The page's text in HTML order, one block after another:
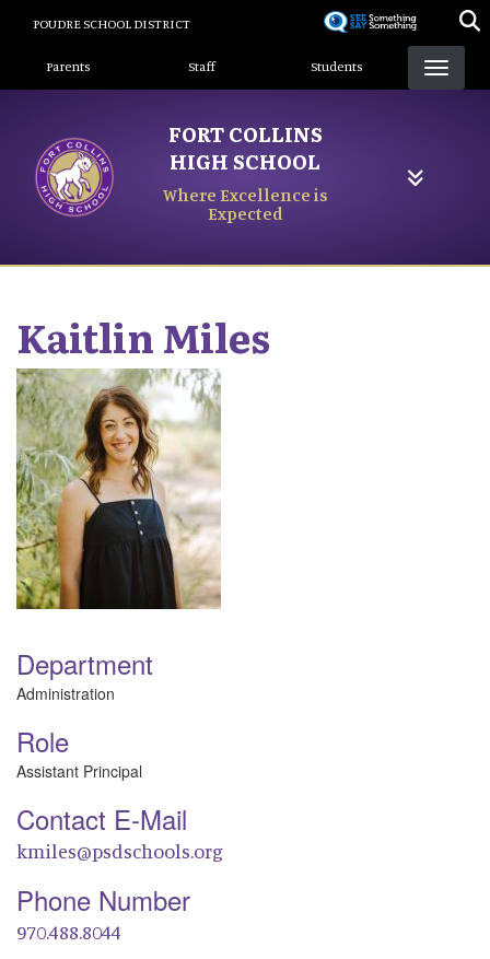
content
POUDRE SCHOOL DISTRICT
Landing Page Menu
Parents Staff Students
FORT COLLINS
HIGH SCHOOL
Where Excellence is
Expected
KaitlinMiles
Department
Administration
Role
Assistant Principal
Contact E-Mail
kmiles@psdschools.org
Phone Number
970.488.8044